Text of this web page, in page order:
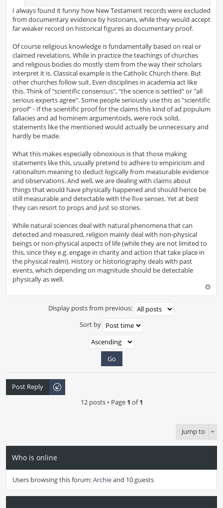
I always found it funny how New Testament records were excluded
from documentary evidence by historians, while they would accept
far weaker record on historical figures as documentary proof.
Of course religious knowledge is fundamentally based on real or
claimed revelations. While in practice the teachings of churches
and religious bodies do mostly stem from the way their scholars
interpret it is. Classical example is the Catholic Church there. But
other churches follow suit. Even disciplines in academia act like
this. Think of "scientific consensus", "the science is settled" or "all
serious experts agree". Some people seriously use this as "scientific
proof" - If the scientific proof for the claims this kind of ad populum
fallacies and ad hominem argumentoids, were rock solid,
statements like the mentioned would actually be unnecessary and
hardly be made.
What this makes especially obnoxious is that those making
statements like this, usually pretend to adhere to empiricism and
rationalism meaning to deduct logically from measurable evidence
and observations. And well, we are dealing with claims about
things that would have physically happened and should hence be
still measurable and detectable with the five senses. Yet at best
they can resort to props and just so stories.
While natural sciences deal with natural phenomena that can
detected and measured, religion mainly deal with non-physical
beings or non-physical aspects of life (while they are not limited to
this, since they e.g. engage in charity and action that take place in
the physical realm). History or historiography deals with past
events, which depending on magnitude should be detectable
physically as well.
Display posts from previous:
Sort by
Post Reply
12 posts • Page 1 of1
Jump to
Who is online
Users browsing this forum:Archieand 10 guests